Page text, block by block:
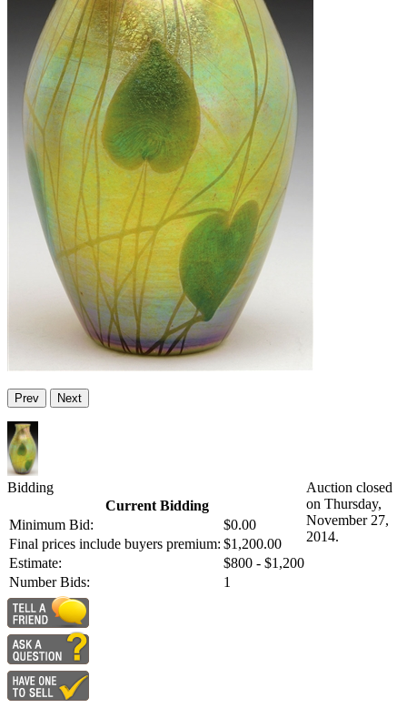
Prev Next
Bidding
Current Bidding
Minimum Bid:
$0.00
Final prices include buyers premium: $1,200.00
Estimate:
$800 - $1,200
Number Bids:
1
Auction closed
on Thursday,
November 27,
2014.